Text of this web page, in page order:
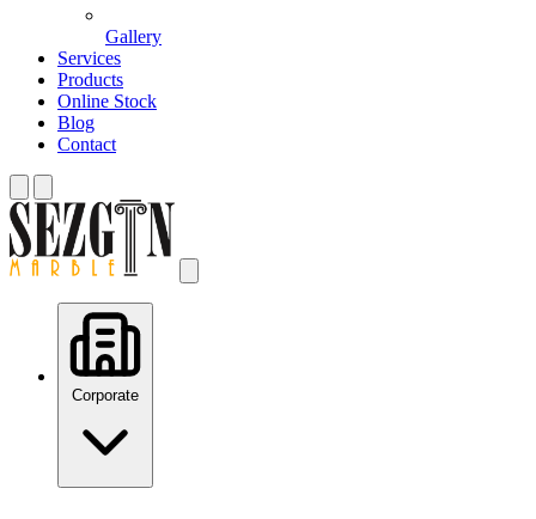
Gallery
Services
Products
Online Stock
Blog
Contact
Corporate